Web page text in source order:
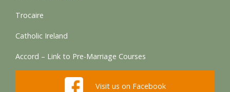
Trocaire
Catholic Ireland
Accord – Link to Pre-Marriage Courses
Visit us on Facebook